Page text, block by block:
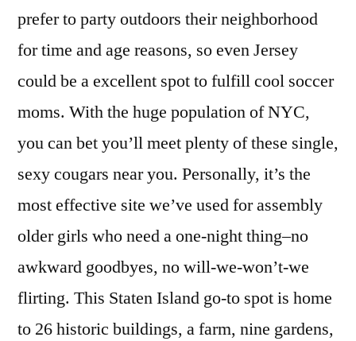
prefer to party outdoors their neighborhood
for time and age reasons, so even Jersey
could be a excellent spot to fulfill cool soccer
moms. With the huge population of NYC,
you can bet you’ll meet plenty of these single,
sexy cougars near you. Personally, it’s the
most effective site we’ve used for assembly
older girls who need a one-night thing–no
awkward goodbyes, no will-we-won’t-we
flirting. This Staten Island go-to spot is home
to 26 historic buildings, a farm, nine gardens,